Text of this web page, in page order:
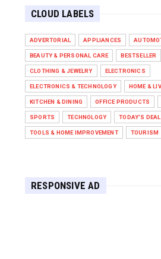
Chelsea’s Dramatic
Against West Ham in
Leag...
Feb 01, 2026
HEADLINE
The Secret to Perfect
Every Time: Master
Maximize Your Home's
CLOUD LABELS
ADVERTORIAL APPLIANCES
BEAUTY & PERSONAL CARE BESTSELLER
CLOTHING & JEWELRY ELECTRONICS
ELECTRONICS & TECHNOLOGY HOME &
KITCHEN & DINING OFFICE PRODUCTS
SPORTS TECHNOLOGY TODAY'S
TOOLS & HOME IMPROVEMENT TOURISM
RESPONSIVE AD